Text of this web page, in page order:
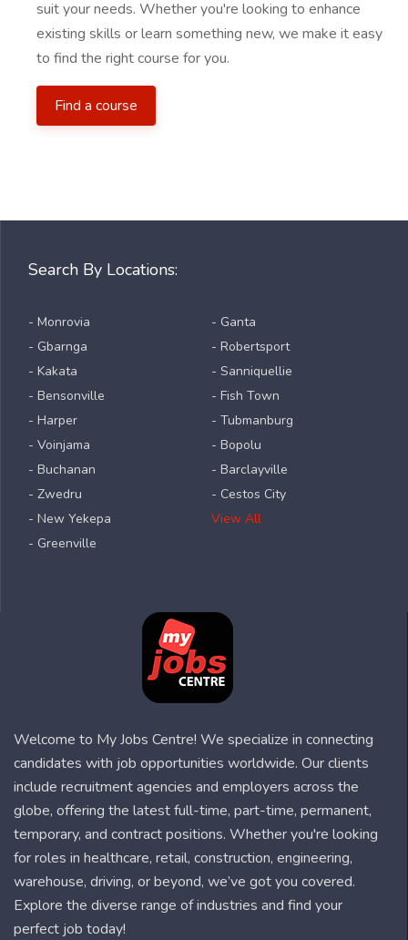
suit your needs. Whether you're looking to enhance
existing skills or learn something new, we make it easy
to find the right course for you.
Find a course
Search By Locations:
- Monrovia
- Gbarnga
- Kakata
- Bensonville
- Harper
- Voinjama
- Buchanan
- Zwedru
- New Yekepa
- Greenville
- Ganta
- Robertsport
- Sanniquellie
- Fish Town
- Tubmanburg
- Bopolu
- Barclayville
- Cestos City
View All
Welcome to My Jobs Centre! We specialize in connecting
candidates with job opportunities worldwide. Our clients
include recruitment agencies and employers across the
globe, offering the latest full-time, part-time, permanent,
temporary, and contract positions. Whether you're looking
for roles in healthcare, retail, construction, engineering,
warehouse, driving, or beyond, we’ve got you covered.
Explore the diverse range of industries and find your
perfect job today!